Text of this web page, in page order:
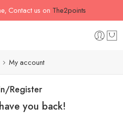
Contact us on The2points
My account
Register
you back!